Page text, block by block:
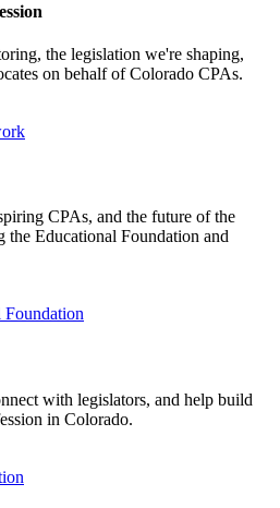
the legislation we're shaping,
on behalf of Colorado CPAs.
CPAs, and the future of the
Educational Foundation and
Foundation
with legislators, and help build
in Colorado.